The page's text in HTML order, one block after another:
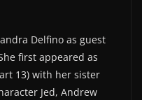
Delfino as guest
first appeared as
13) with her sister
Jed, Andrew